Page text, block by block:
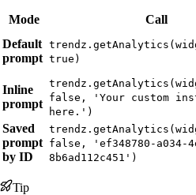
Mode Call
Default
prompt true)
Inline
prompt false, 'Your custom
here.')
Saved
prompt
by ID
false, 'ef348780-a034-
8b6ad112c451')
Tip